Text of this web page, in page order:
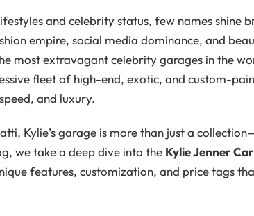
and celebrity status, few names shine
empire, social media dominance, and
most extravagant celebrity garages in the
fleet of high-end, exotic, and custom-
and luxury.
Kylie’s garage is more than just a
we take a deep dive into the Kylie Jenner
features, customization, and price tags